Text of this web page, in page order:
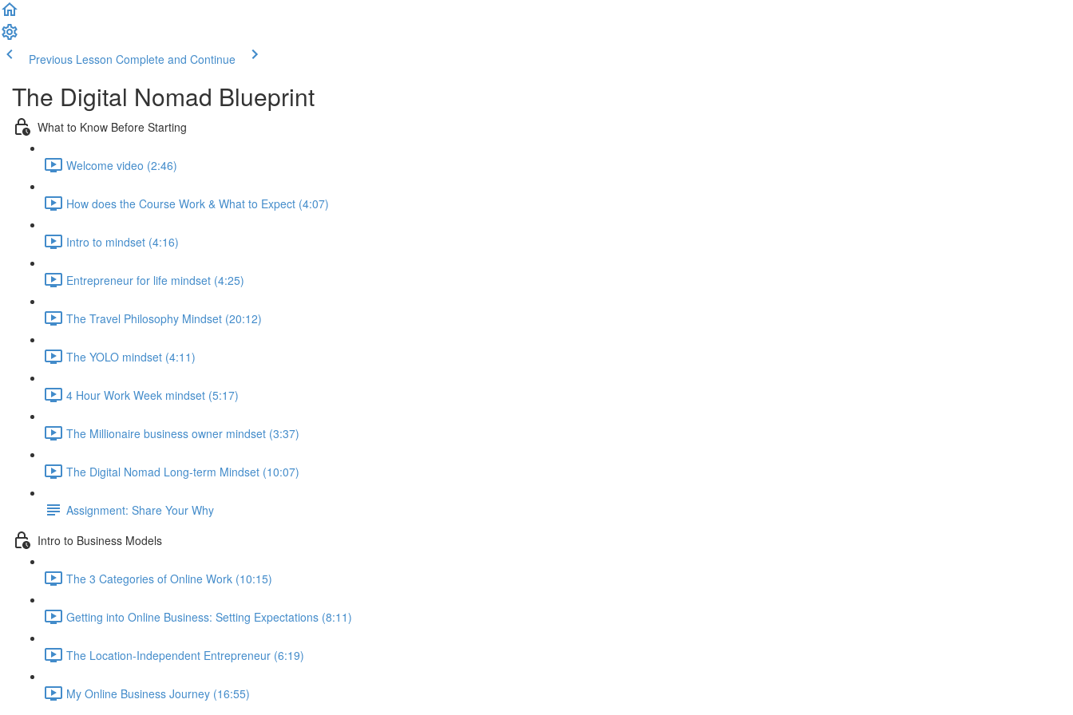
Previous Lesson Complete and Continue
The Digital Nomad Blueprint
What to Know Before Starting
Welcome video (2:46)
How does the Course Work & What to Expect (4:07)
Intro to mindset (4:16)
Entrepreneur for life mindset (4:25)
The Travel Philosophy Mindset (20:12)
The YOLO mindset (4:11)
4 Hour Work Week mindset (5:17)
The Millionaire business owner mindset (3:37)
The Digital Nomad Long-term Mindset (10:07)
Assignment: Share Your Why
Intro to Business Models
The 3 Categories of Online Work (10:15)
Getting into Online Business: Setting Expectations (8:11)
The Location-Independent Entrepreneur (6:19)
My Online Business Journey (16:55)